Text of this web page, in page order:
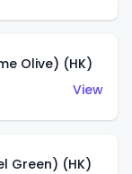
Olive) (HK)
View
Green) (HK)